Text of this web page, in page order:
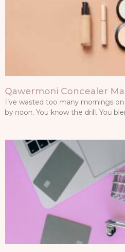
Qawermoni Concealer
I’ve wasted too many mornings
by noon. You know the drill. You